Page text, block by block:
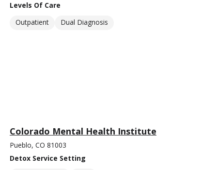
Levels Of Care
Outpatient
Dual Diagnosis
Colorado Mental Health Institute
Pueblo, CO 81003
Detox Service Setting